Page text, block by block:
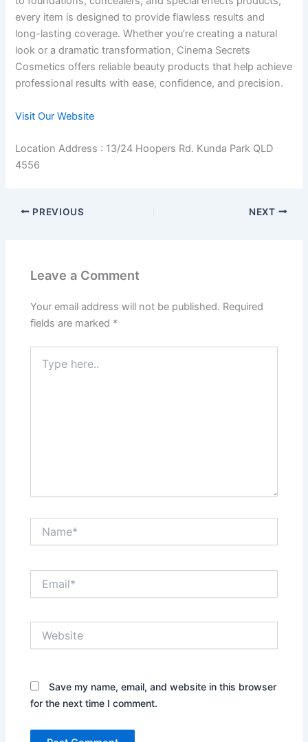
every item is designed to provide flawless results and
long-lasting coverage. Whether you’re creating a natural
look or a dramatic transformation, Cinema Secrets
Cosmetics offers reliable beauty products that help achieve
professional results with ease, confidence, and precision.
Visit Our Website
Location Address : 13/24 Hoopers Rd. Kunda Park QLD
4556
PREVIOUS NEXT
Leave a Comment
Your email address will not be published. Required
fields are marked *
here..
Save my name, email, and website in this browser
for the next time I comment.